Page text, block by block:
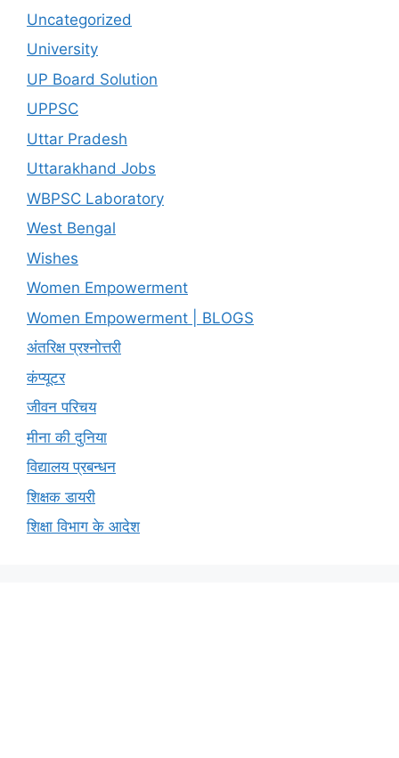
Uncategorized
University
UP Board Solution
UPPSC
Uttar Pradesh
Uttarakhand Jobs
WBPSC Laboratory
West Bengal
Wishes
Women Empowerment
Women Empowerment | BLOGS
अंतरिक्ष प्रश्नोत्तरी
कंप्यूटर
जीवन परिचय
मीना की दुनिया
विद्यालय प्रबन्धन
शिक्षक डायरी
शिक्षा विभाग के आदेश